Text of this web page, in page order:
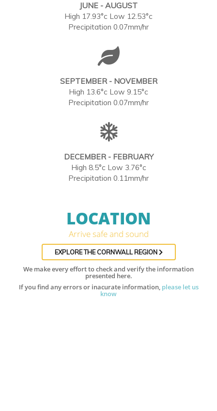
JUNE - AUGUST
High 17.93°c Low 12.53°c
Precipitation 0.07mm/hr
SEPTEMBER - NOVEMBER
High 13.6°c Low 9.15°c
Precipitation 0.07mm/hr
DECEMBER - FEBRUARY
High 8.5°c Low 3.76°c
Precipitation 0.11mm/hr
LOCATION
Arrive safe and sound
EXPLORE THE CORNWALL REGION
We make every effort to check and verify the information
presented here.
If you find any errors or inacurate information, please let us
know